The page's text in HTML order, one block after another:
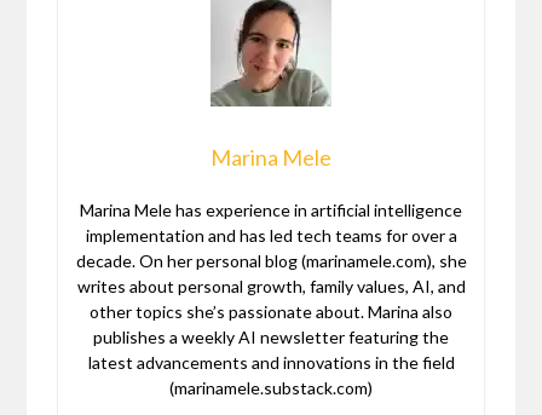
Marina Mele
Marina Mele has experience in artificial intelligence
implementation and has led tech teams for over a
decade. On her personal blog (marinamele.com), she
writes about personal growth, family values, AI, and
other topics she’s passionate about. Marina also
publishes a weekly AI newsletter featuring the
latest advancements and innovations in the field
(marinamele.substack.com)